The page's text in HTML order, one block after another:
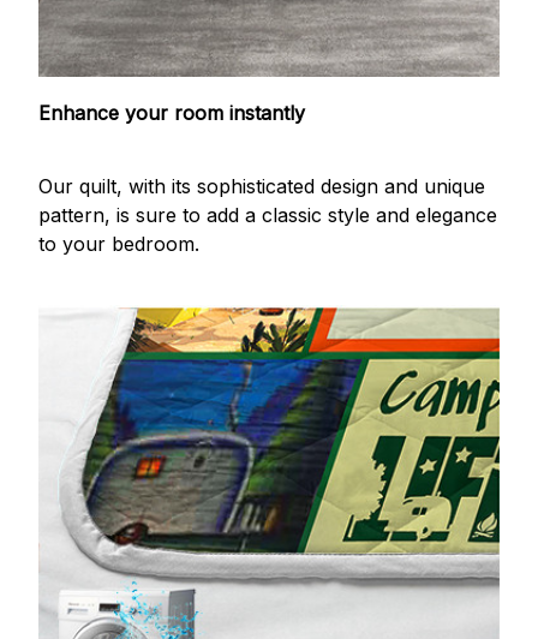
Enhance your room instantly
Our quilt, with its sophisticated design and unique
pattern, is sure to add a classic style and elegance
to your bedroom.